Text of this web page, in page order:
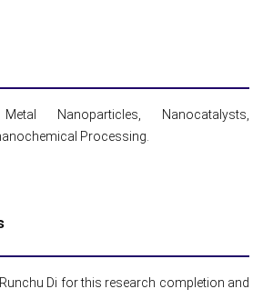
Nanoparticles, Nanocatalysts,
Processing.
Di for this research completion and